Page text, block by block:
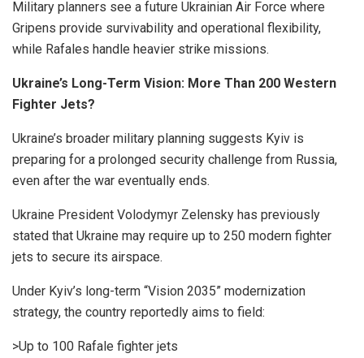
Military planners see a future Ukrainian Air Force where
Gripens provide survivability and operational flexibility,
while Rafales handle heavier strike missions.
Ukraine’s Long-Term Vision: More Than 200 Western
Fighter Jets?
Ukraine’s broader military planning suggests Kyiv is
preparing for a prolonged security challenge from Russia,
even after the war eventually ends.
Ukraine President Volodymyr Zelensky has previously
stated that Ukraine may require up to 250 modern fighter
jets to secure its airspace.
Under Kyiv’s long-term “Vision 2035” modernization
strategy, the country reportedly aims to field:
>Up to 100 Rafale fighter jets